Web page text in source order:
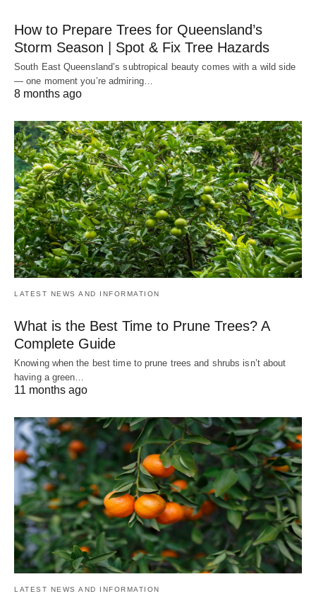
How to Prepare Trees for Queensland’s
Storm Season | Spot & Fix Tree Hazards
South East Queensland’s subtropical beauty comes with a wild side
— one moment you’re admiring…
8 months ago
LATEST NEWS AND INFORMATION
What is the Best Time to Prune Trees? A
Complete Guide
Knowing when the best time to prune trees and shrubs isn’t about
having a green…
11 months ago
LATEST NEWS AND INFORMATION